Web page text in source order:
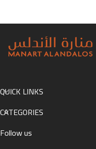
QUICK LINKS
CATEGORIES
Follow us